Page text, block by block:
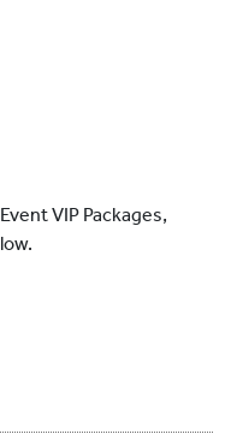
VIP Packages,